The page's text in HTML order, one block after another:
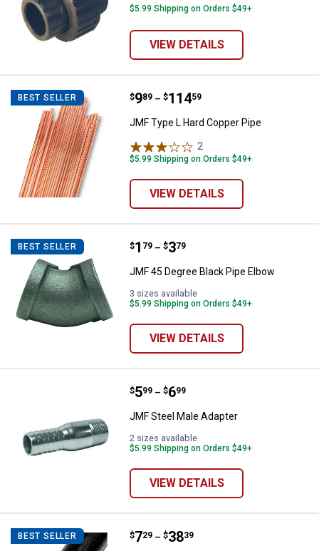
$5.99 Shipping on Orders $49+
VIEW DETAILS
BEST SELLER JMF Type L Hard Copper Pipe
Price range:
$9
. 89 –
to $114
. 59
JMF Type L Hard Copper Pipe
2
$5.99 Shipping on Orders $49+
VIEW DETAILS
BEST SELLER JMF 45 Degree Black Pipe Elbow
Price range:
$1
. 79 –
to $3
. 79
JMF 45 Degree Black Pipe Elbow
3 sizes available
$5.99 Shipping on Orders $49+
VIEW DETAILS
JMF Steel Male Adapter
Price range:
$5
. 99 –
to $6
. 99
JMF Steel Male Adapter
2 sizes available
$5.99 Shipping on Orders $49+
VIEW DETAILS
BEST SELLER JMF Black Cut Pipe
Price range:
$7
. 29 –
to $38
. 39